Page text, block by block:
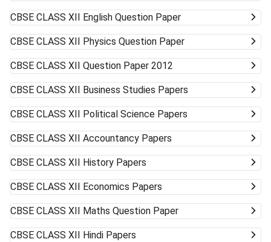
CBSE CLASS XII English Question Paper
CBSE CLASS XII Physics Question Paper
CBSE CLASS XII Question Paper 2012
CBSE CLASS XII Business Studies Papers
CBSE CLASS XII Political Science Papers
CBSE CLASS XII Accountancy Papers
CBSE CLASS XII History Papers
CBSE CLASS XII Economics Papers
CBSE CLASS XII Maths Question Paper
CBSE CLASS XII Hindi Papers